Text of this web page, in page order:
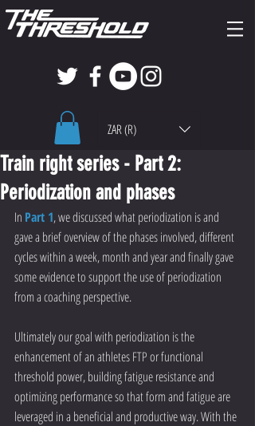
ZAR (R)
Train right series - Part 2:
Periodization and phases
In Part 1, we discussed what periodization is and
gave a brief overview of the phases involved, different
cycles within a week, month and year and finally gave
some evidence to support the use of periodization
from a coaching perspective.
Ultimately our goal with periodization is the
enhancement of an athletes FTP or functional
threshold power, building fatigue resistance and
optimizing performance so that form and fatigue are
leveraged in a beneficial and productive way. With the